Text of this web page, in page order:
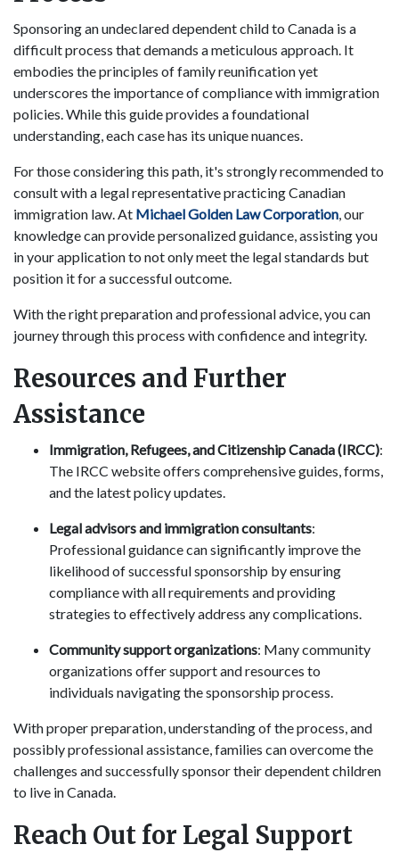
Sponsoring an undeclared dependent child to Canada is a
difficult process that demands a meticulous approach. It
embodies the principles of family reunification yet
underscores the importance of compliance with immigration
policies. While this guide provides a foundational
understanding, each case has its unique nuances.
For those considering this path, it's strongly recommended to
consult with a legal representative practicing Canadian
immigration law. At Michael Golden Law Corporation, our
knowledge can provide personalized guidance, assisting you
in your application to not only meet the legal standards but
position it for a successful outcome.
With the right preparation and professional advice, you can
journey through this process with confidence and integrity.
Resources and Further
Assistance
Immigration, Refugees, and Citizenship Canada (IRCC):
The IRCC website offers comprehensive guides, forms,
and the latest policy updates.
Legal advisors and immigration consultants:
Professional guidance can significantly improve the
likelihood of successful sponsorship by ensuring
compliance with all requirements and providing
strategies to effectively address any complications.
Community support organizations: Many community
organizations offer support and resources to
individuals navigating the sponsorship process.
With proper preparation, understanding of the process, and
possibly professional assistance, families can overcome the
challenges and successfully sponsor their dependent children
to live in Canada.
Reach Out for Legal Support